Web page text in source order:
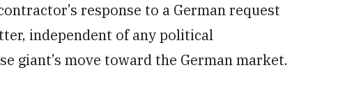
response to a German request
independent of any political
giant’s move toward the German market.